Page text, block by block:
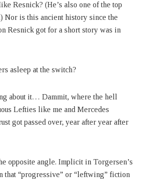
Resnick? (He’s also one of the top
Nor is this ancient history since the
Resnick got for a short story was in
asleep at the switch?
about it… Dammit, where the hell
Lefties like me and Mercedes
got passed over, year after year after
opposite angle. Implicit in Torgersen’s
that “progressive” or “leftwing” fiction